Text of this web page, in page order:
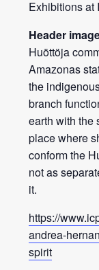
Exhibitions at
Header
Huöttöja
Amazonas
the
branch
earth with the
place where
conform the
not as
it.
https://
andrea-
spirit